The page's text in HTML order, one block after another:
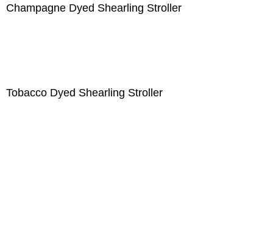
Champagne Dyed Shearling Stroller
Tobacco Dyed Shearling Stroller